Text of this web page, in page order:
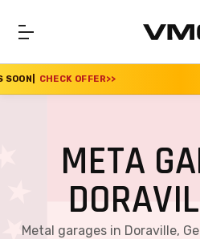
>>
META
Metal garages in Doraville,